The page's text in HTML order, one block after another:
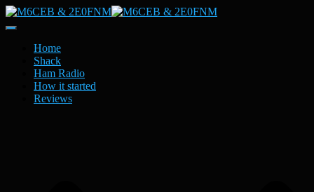
Toggle
NavigationHome
Shack
Ham Radio
How it started
Reviews